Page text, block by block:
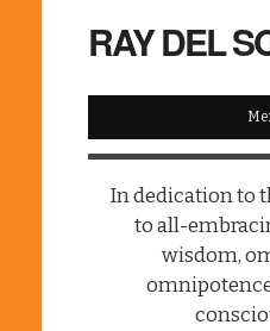
RAY DEL
In dedication to
to all-
wisdom,